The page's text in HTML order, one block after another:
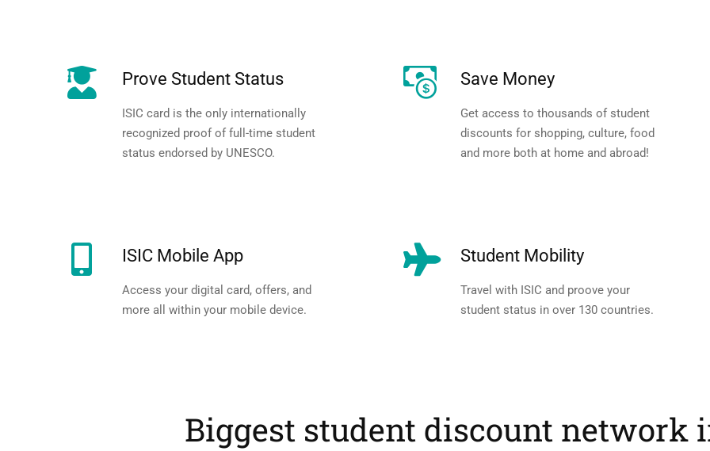
Prove Student Status
ISIC card is the only internationally
recognized proof of full-time student
status endorsed by UNESCO.
Save Money
Get access to thousands of student
discounts for shopping, culture, food
and more both at home and abroad!
ISIC Mobile App
Access your digital card, offers, and
more all within your mobile device.
Student Mobility
Travel with ISIC and proove your
student status in over 130 countries.
Biggest student discount network